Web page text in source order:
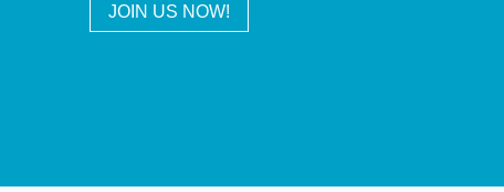
JOIN US NOW!